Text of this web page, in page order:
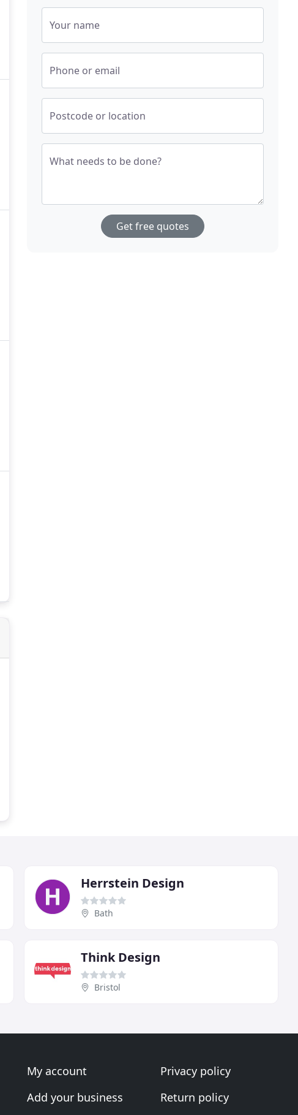
Your name
Phone or email
Postcode or location
What needs to be done?
Get free quotes
Herrstein Design
Bath
Think Design
Bristol
My account
Add your business
Privacy policy
Return policy